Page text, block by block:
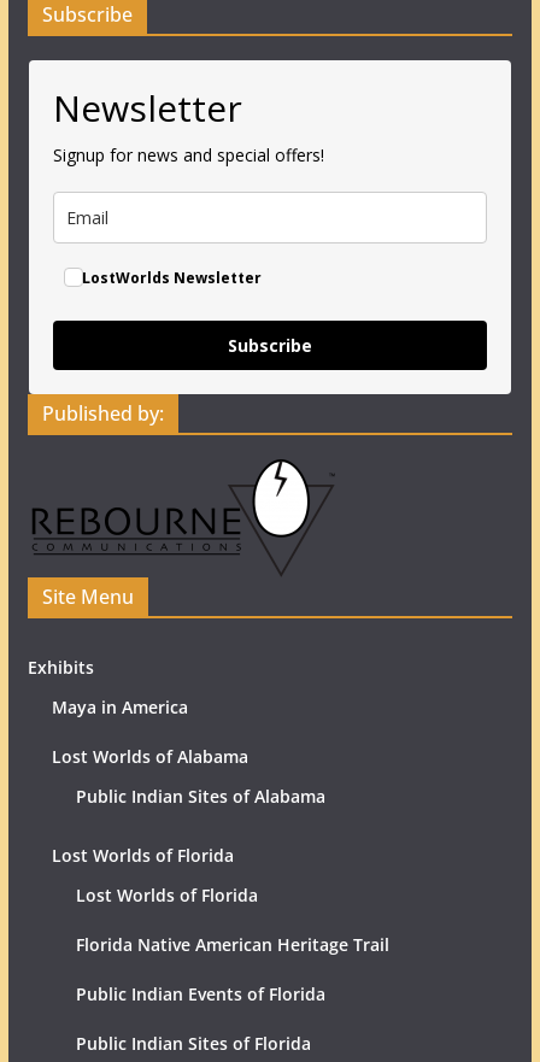
Subscribe
Newsletter
Signup for news and special offers!
LostWorlds Newsletter
Subscribe
Published by:
Site Menu
Exhibits
Maya in America
Lost Worlds of Alabama
Public Indian Sites of Alabama
Lost Worlds of Florida
Lost Worlds of Florida
Florida Native American Heritage Trail
Public Indian Events of Florida
Public Indian Sites of Florida